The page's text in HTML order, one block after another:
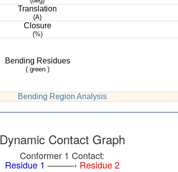
Translation
(A)
Closure
(%)
Bending Residues
( green )
Bending Region Analysis
Dynamic Contact Graph
Conformer 1 Contact:
Residue 1 ———› Residue 2